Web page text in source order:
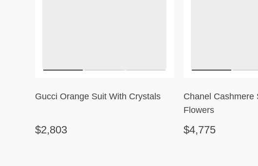
Gucci Orange Suit With Crystals
$2,803
Chanel Cashmere
Flowers
$4,775